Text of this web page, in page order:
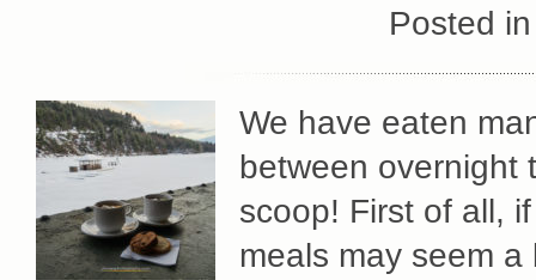
Posted
We have eaten
between overnight
scoop! First of all,
meals may seem